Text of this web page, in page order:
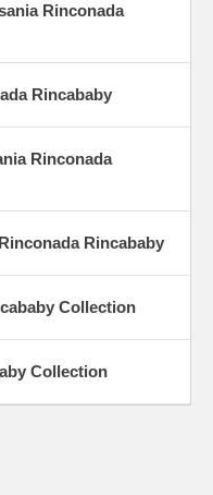
Rinconada
Rincababy
Rinconada
Rincababy
Collection
Collection